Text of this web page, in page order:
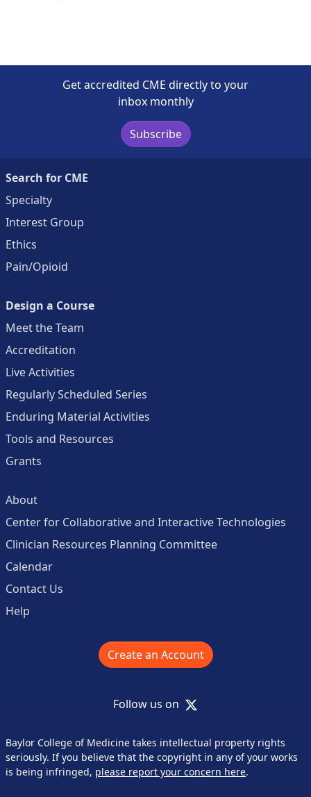
Get accredited CME directly to your
inbox monthly
Subscribe
Search for CME
Specialty
Interest Group
Ethics
Pain/Opioid
Design a Course
Meet the Team
Accreditation
Live Activities
Regularly Scheduled Series
Enduring Material Activities
Tools and Resources
Grants
About
Center for Collaborative and Interactive Technologies
Clinician Resources Planning Committee
Calendar
Contact Us
Help
Create an Account
Follow us on X
Baylor College of Medicine takes intellectual property rights
seriously. If you believe that the copyright in any of your works
is being infringed, please report your concern here.